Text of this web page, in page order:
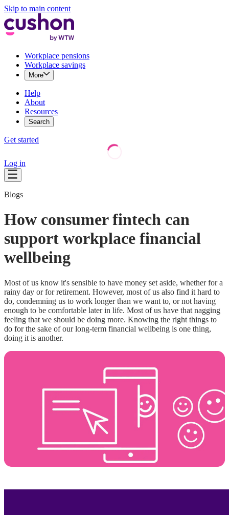
Skip to main content
Workplace pensions
Workplace savings
More
Help
About
Resources
Search
Get started
Log in
Blogs
How consumer fintech can
support workplace financial
wellbeing
Most of us know it's sensible to have money set aside, whether for a
rainy day or for retirement. However, most of us also find it hard to
do, condemning us to work longer than we want to, or not having
enough to be comfortable later in life. Most of us have that nagging
feeling that we should be doing more. Knowing the right things to
do for the sake of our long-term financial wellbeing is one thing,
doing it is another.